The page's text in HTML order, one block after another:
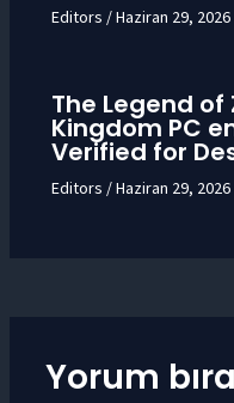
Editors /Haziran 29, 2026
The Legend
Kingdom PC
Verified for
Editors /Haziran 29, 2026
Yorum